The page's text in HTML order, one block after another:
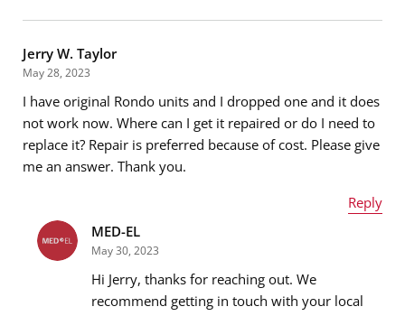
Jerry W. Taylor
May 28, 2023
I have original Rondo units and I dropped one and it does
not work now. Where can I get it repaired or do I need to
replace it? Repair is preferred because of cost. Please give
me an answer. Thank you.
Reply
Name* MED-EL
May 30, 2023
Hi Jerry, thanks for reaching out. We
recommend getting in touch with your local